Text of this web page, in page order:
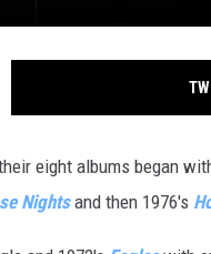
eight albums began
Nightsand then 1976's